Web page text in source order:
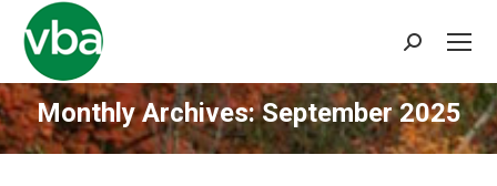
Search:
Monthly Archives:September 2025
You are here: